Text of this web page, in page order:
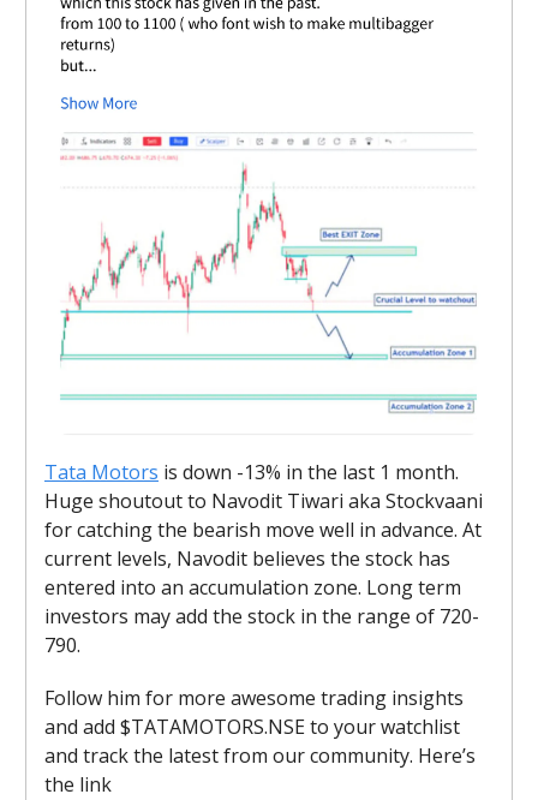
Tata Motors is down -13% in the last 1 month.
Huge shoutout to Navodit Tiwari aka Stockvaani
for catching the bearish move well in advance. At
current levels, Navodit believes the stock has
entered into an accumulation zone. Long term
investors may add the stock in the range of 720-
790.
Follow him for more awesome trading insights
and add $TATAMOTORS.NSE to your watchlist
and track the latest from our community. Here’s
the link